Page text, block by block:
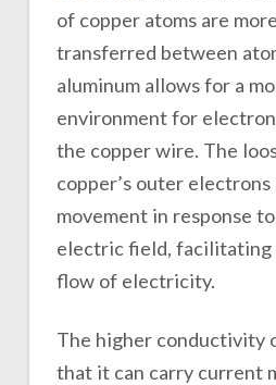
of copper atoms are
transferred between
aluminum allows for a
environment for
the copper wire. The
copper’s outer
movement in response
electric field, facilitating
flow of electricity.
The higher conductivity
that it can carry current